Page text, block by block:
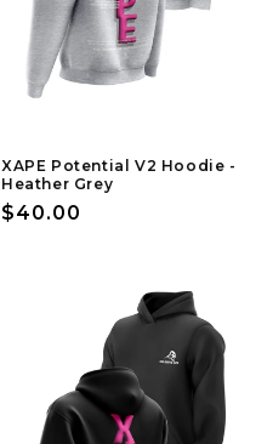
XAPE Potential V2 Hoodie -
Heather Grey
Regular
$40.00